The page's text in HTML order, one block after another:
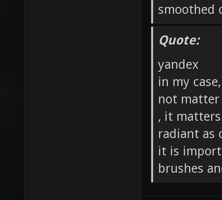
smoothed
Quote:
yandex
in my
not matter
, it
radiant as
it is
brushes